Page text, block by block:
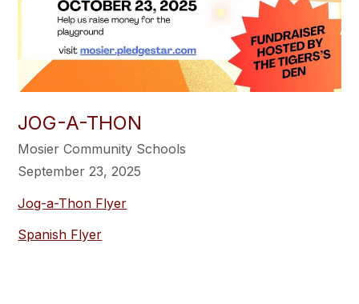
JOG-A-THON
Mosier Community Schools
September 23, 2025
Jog-a-Thon Flyer
Spanish Flyer